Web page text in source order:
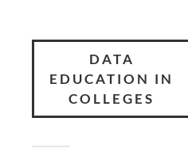
DATA
EDUCATION IN
COLLEGES